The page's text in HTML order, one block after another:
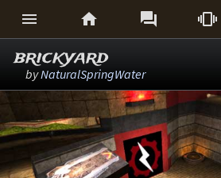
   
brickyard
byNaturalSpringWater